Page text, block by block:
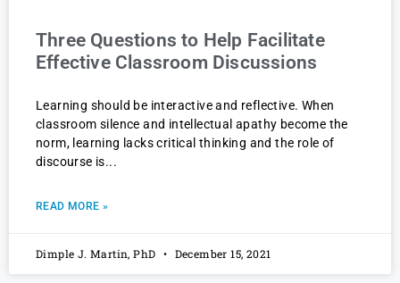
Three Questions to Help Facilitate
Effective Classroom Discussions
Learning should be interactive and reflective. When
classroom silence and intellectual apathy become the
norm, learning lacks critical thinking and the role of
discourse is
READ MORE »
Dimple J. Martin, PhD December 15, 2021